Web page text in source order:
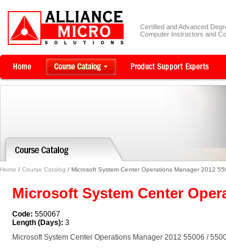
Certified and Advanced
Computer Instructors and
Home / Course Catalog / Microsoft System Center Operations Manager 2012
Microsoft System Center
Code: 550067
Length (Days): 3
Microsoft System Center Operations Manager 2012 55006 /